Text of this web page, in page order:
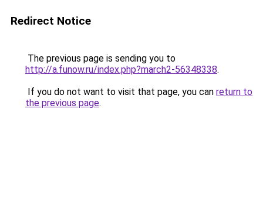
Redirect Notice
The previous page is sending you to
http://a.funow.ru/index.php?march2-56348338.
If you do not want to visit that page, you can return to
the previous page.